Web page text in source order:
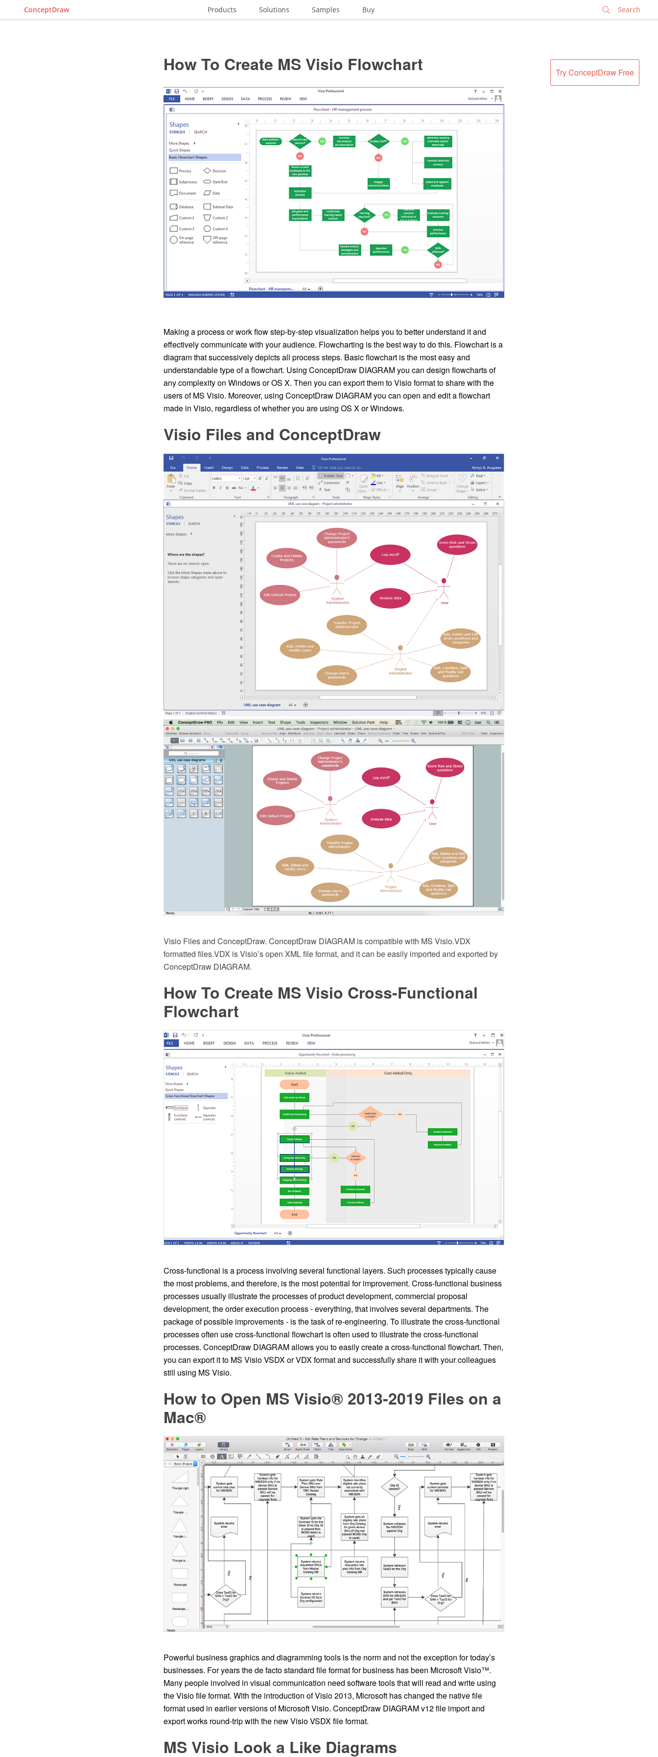
ConceptDraw Products Solutions Samples Buy
Try ConceptDraw Free
How To Create MS Visio Flowchart
Making a process or work flow step-by-step visualization helps you to better understand it and
effectively communicate with your audience. Flowcharting is the best way to do this. Flowchart is a
diagram that successively depicts all process steps. Basic flowchart is the most easy and
understandable type of a flowchart. Using ConceptDraw DIAGRAM you can design flowcharts of
any complexity on Windows or OS X. Then you can export them to Visio format to share with the
users of MS Visio. Moreover, using ConceptDraw DIAGRAM you can open and edit a flowchart
made in Visio, regardless of whether you are using OS X or Windows.
Visio Files and ConceptDraw
Visio Files and ConceptDraw. ConceptDraw DIAGRAM is compatible with MS Visio.VDX
formatted files.VDX is Visio’s open XML file format, and it can be easily imported and exported by
ConceptDraw DIAGRAM.
How To Create MS Visio Cross-Functional
Flowchart
Cross-functional is a process involving several functional layers. Such processes typically cause
the most problems, and therefore, is the most potential for improvement. Cross-functional business
processes usually illustrate the processes of product development, commercial proposal
development, the order execution process - everything, that involves several departments. The
package of possible improvements - is the task of re-engineering. To illustrate the cross-functional
processes often use cross-functional flowchart is often used to illustrate the cross-functional
processes. ConceptDraw DIAGRAM allows you to easily create a cross-functional flowchart. Then,
you can export it to MS Visio VSDX or VDX format and successfully share it with your colleagues
still using MS Visio.
How to Open MS Visio® 2013-2019 Files on a
Mac®
Powerful business graphics and diagramming tools is the norm and not the exception for today’s
businesses. For years the de facto standard file format for business has been Microsoft Visio™.
Many people involved in visual communication need software tools that will read and write using
the Visio file format. With the introduction of Visio 2013, Microsoft has changed the native file
format used in earlier versions of Microsoft Visio. ConceptDraw DIAGRAM v12 file import and
export works round-trip with the new Visio VSDX file format.
MS Visio Look a Like Diagrams